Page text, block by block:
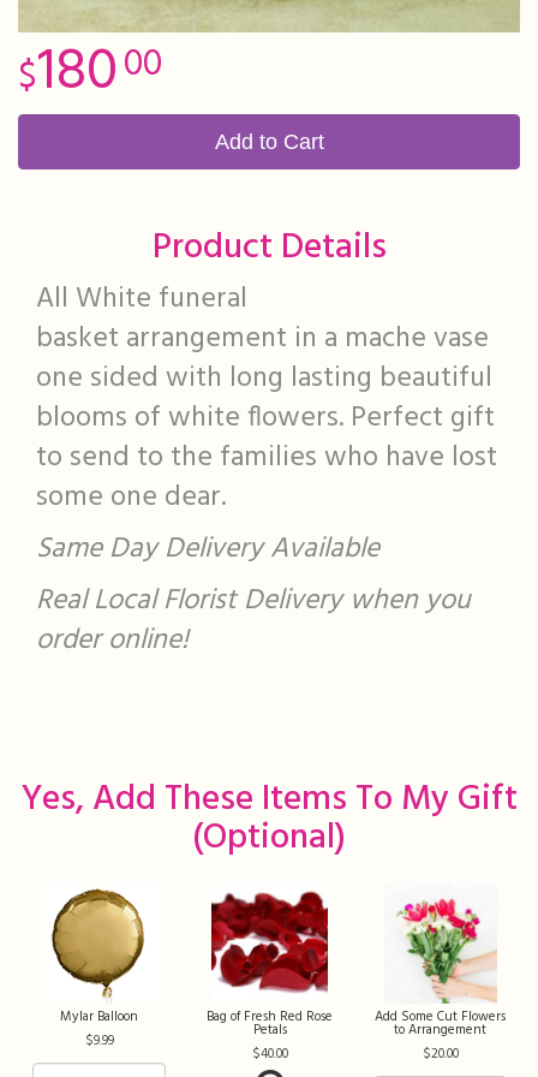
18000
Add to Cart
Product Details
All White funeral
basket arrangement in a mache vase
one sided with long lasting beautiful
blooms of white flowers. Perfect gift
to send to the families who have lost
some one dear.
Same Day Delivery Available
Real Local Florist Delivery when you
order online!
Yes, Add These Items To My Gift
(optional)
Mylar Balloon
9.99
Bag of Fresh Red Rose
Petals
40.00
Add Some Cut Flowers
to Arrangement
20.00